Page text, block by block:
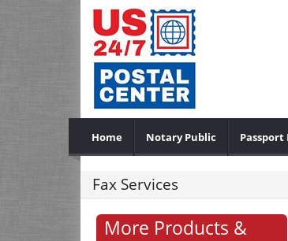
Home Notary Public Passport
Fax Services
More Products &